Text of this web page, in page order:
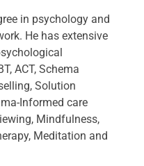
in psychology and
He has extensive
ACT, Schema
Solution
Informed care
Mindfulness,
Meditation and